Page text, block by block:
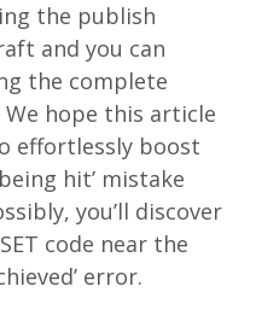
the publish
and you can
the complete
hope this article
effortlessly boost
hit’ mistake
you’ll discover
code near the
error.